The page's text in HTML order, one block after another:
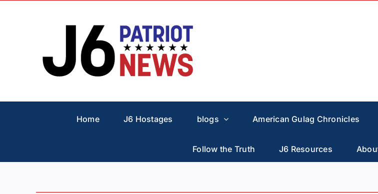
Home J6 Hostages blogs American Gulag Chronicles
Follow the Truth J6 Resources